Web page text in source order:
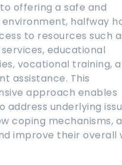
offering a safe and
halfway
to resources such
educational
vocational training,
assistance. This
approach enables
address underlying
coping mechanisms,
improve their overall